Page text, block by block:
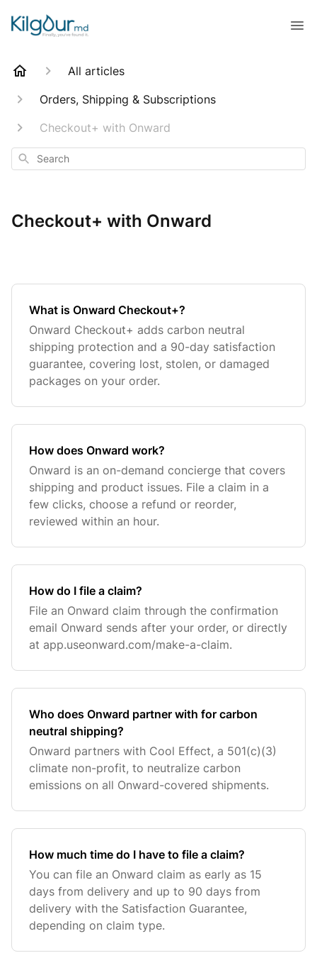
All articles
Orders, Shipping & Subscriptions
Checkout+ with Onward
Search
Checkout+ with Onward
What is Onward Checkout+?
Onward Checkout+ adds carbon neutral
shipping protection and a 90-day satisfaction
guarantee, covering lost, stolen, or damaged
packages on your order.
How does Onward work?
Onward is an on-demand concierge that covers
shipping and product issues. File a claim in a
few clicks, choose a refund or reorder,
reviewed within an hour.
How do I file a claim?
File an Onward claim through the confirmation
email Onward sends after your order, or directly
at app.useonward.com/make-a-claim.
Who does Onward partner with for carbon
neutral shipping?
Onward partners with Cool Effect, a 501(c)(3)
climate non-profit, to neutralize carbon
emissions on all Onward-covered shipments.
How much time do I have to file a claim?
You can file an Onward claim as early as 15
days from delivery and up to 90 days from
delivery with the Satisfaction Guarantee,
depending on claim type.